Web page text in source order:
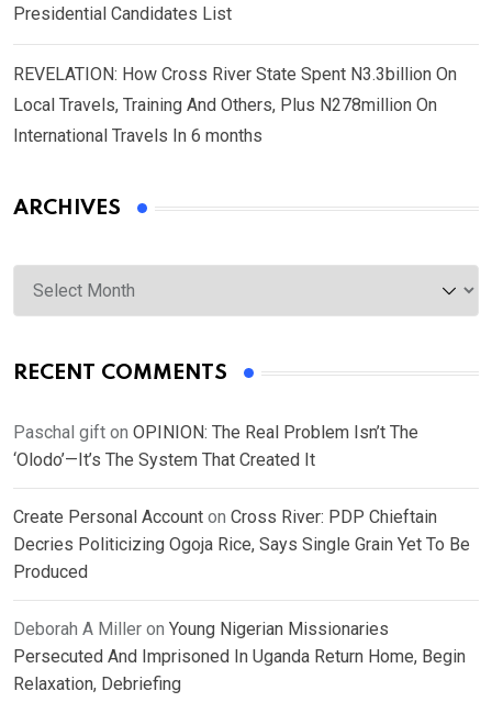
Presidential Candidates List
REVELATION: How Cross River State Spent N3.3billion On
Local Travels, Training And Others, Plus N278million On
International Travels In 6 months
ARCHIVES
Archives
RECENT COMMENTS
Paschal gift on OPINION: The Real Problem Isn’t The
‘Olodo’—It’s The System That Created It
Create Personal Account on Cross River: PDP Chieftain
Decries Politicizing Ogoja Rice, Says Single Grain Yet To Be
Produced
Deborah A Miller on Young Nigerian Missionaries
Persecuted And Imprisoned In Uganda Return Home, Begin
Relaxation, Debriefing